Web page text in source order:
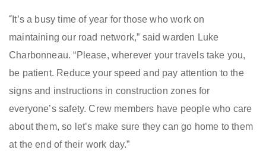
“ It’s a busy time of year for those who work on
maintaining our road network,” saidwarden Luke
Charbonneau. “Please, wherever your travels take you,
be patient. Reduce your speed and pay attention to the
signs and instructions in construction zones for
everyone’s safety. Crew members have people who care
about them, so let’s make sure they can go home to them
at the end of their work day.”